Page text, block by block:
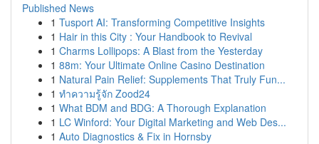
Published News
1 Tusport AI: Transforming Competitive Insights
1 Hair in this City : Your Handbook to Revival
1 Charms Lollipops: A Blast from the Yesterday
1 88m: Your Ultimate Online Casino Destination
1 Natural Pain Relief: Supplements That Truly Fun...
1 ทำความรู้จัก Zood24
1 What BDM and BDG: A Thorough Explanation
1 LC Winford: Your Digital Marketing and Web Des...
1 Auto Diagnostics & Fix in Hornsby